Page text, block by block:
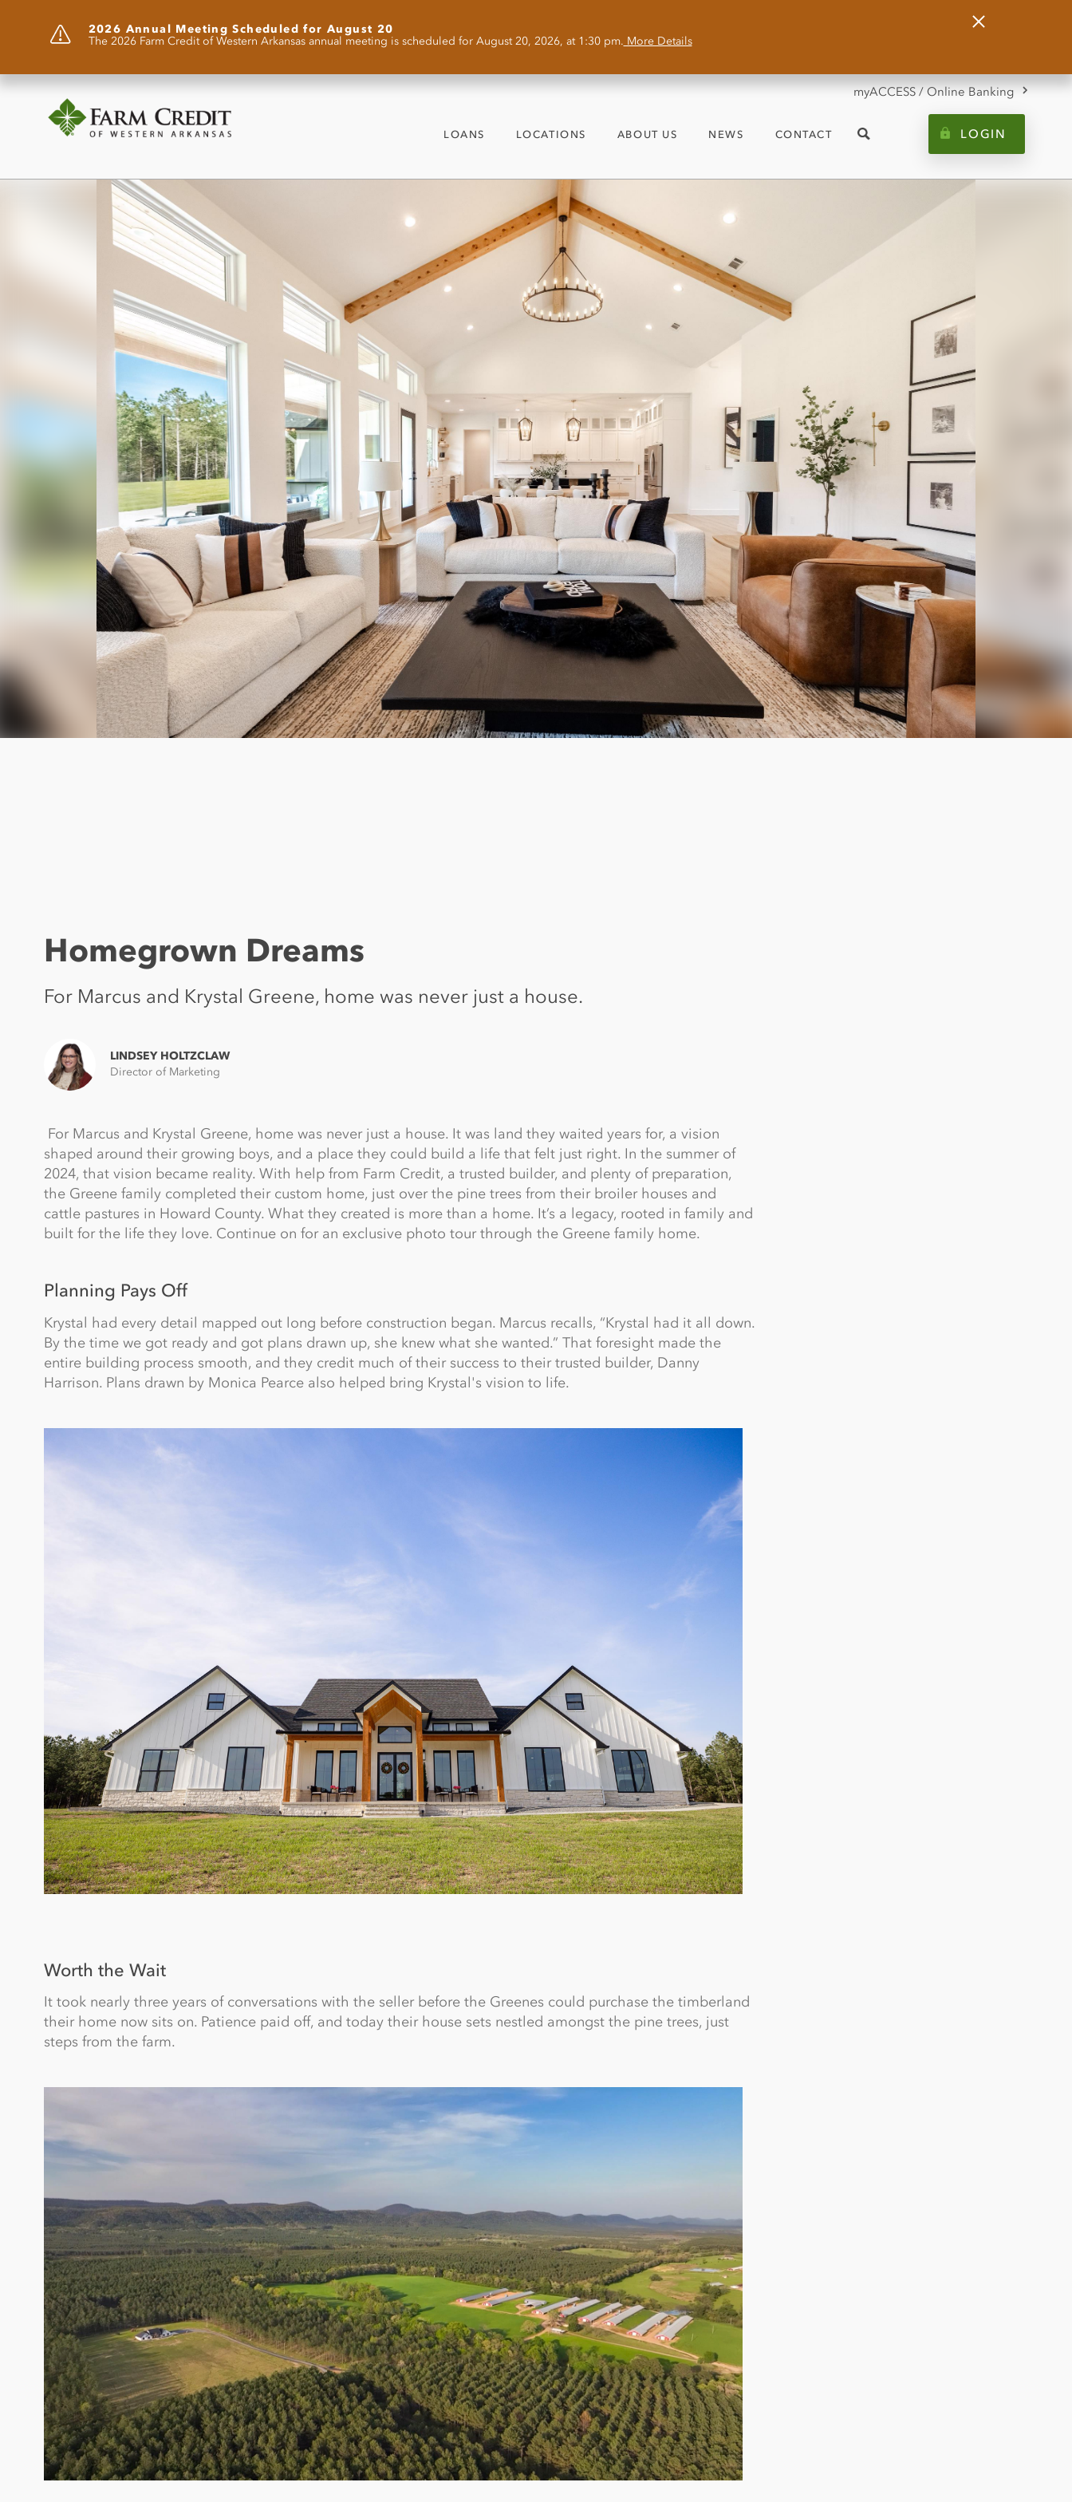
2026 Annual Meeting Scheduled for August 20
The 2026 Farm Credit of Western Arkansas annual meeting is scheduled for August 20, 2026, at 1:30 pm. More Details
Close
LOANS LOCATIONS ABOUT US NEWS CONTACT Search
myACCESS / Online Banking
LOGIN
Homegrown Dreams
For Marcus and Krystal Greene, home was never just a house.
LINDSEY HOLTZCLAW
Director of Marketing
For Marcus and Krystal Greene, home was never just a house. It was land they waited years for, a vision
shaped around their growing boys, and a place they could build a life that felt just right. In the summer of
2024, that vision became reality. With help from Farm Credit, a trusted builder, and plenty of preparation,
the Greene family completed their custom home, just over the pine trees from their broiler houses and
cattle pastures in Howard County. What they created is more than a home. It’s a legacy, rooted in family and
built for the life they love. Continue on for an exclusive photo tour through the Greene family home.
Planning Pays Off
Krystal had every detail mapped out long before construction began. Marcus recalls, “Krystal had it all down.
By the time we got ready and got plans drawn up, she knew what she wanted.” That foresight made the
entire building process smooth, and they credit much of their success to their trusted builder, Danny
Harrison. Plans drawn by Monica Pearce also helped bring Krystal's vision to life.
Worth the Wait
It took nearly three years of conversations with the seller before the Greenes could purchase the timberland
their home now sits on. Patience paid off, and today their house sets nestled amongst the pine trees, just
steps from the farm.